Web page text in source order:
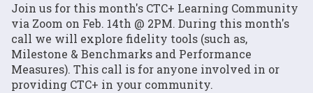
Join us for this month's CTC+ Learning Community
via Zoom on Feb. 14th @ 2PM. During this month's
call we will explore fidelity tools (such as,
Milestone & Benchmarks and Performance
Measures). This call is for anyone involved in or
providing CTC+ in your community.